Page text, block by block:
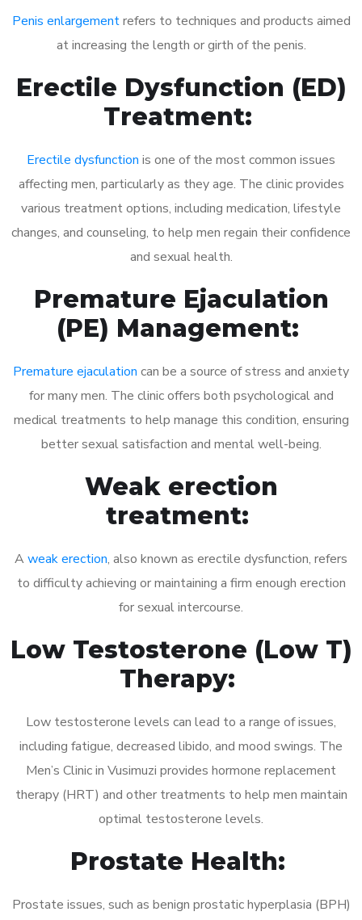
Penis enlargementrefers to techniques and products aimed
at increasing the length or girth of the penis.
Erectile Dysfunction (ED)
Treatment:
Erectile dysfunction is one of the most common issues
affecting men, particularly as they age. The clinic provides
various treatment options, including medication, lifestyle
changes, and counseling, to help men regain their confidence
and sexual health.
Premature Ejaculation
(PE) Management:
Premature ejaculation can be a source of stress and anxiety
for many men. The clinic offers both psychological and
medical treatments to help manage this condition, ensuring
better sexual satisfaction and mental well-being.
Weak erection
treatment:
A weak erection, also known as erectile dysfunction, refers
to difficulty achieving or maintaining a firm enough erection
for sexual intercourse.
Low Testosterone (Low T)
Therapy:
Low testosterone levels can lead to a range of issues,
including fatigue, decreased libido, and mood swings. The
Men’s Clinic in Vusimuzi provides hormone replacement
therapy (HRT) and other treatments to help men maintain
optimal testosterone levels.
Prostate Health:
Prostate issues, such as benign prostatic hyperplasia (BPH)